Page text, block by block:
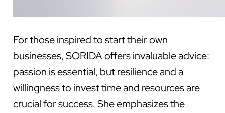
For those inspired to start their own
businesses, SORIDA offers invaluable advice:
passion is essential, but resilience and a
willingness to invest time and resources are
crucial for success. She emphasizes the